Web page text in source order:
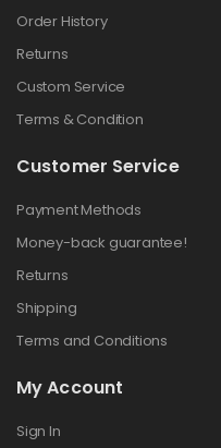
Order History
Returns
Custom Service
Terms & Condition
Customer Service
Payment Methods
Money-back guarantee!
Returns
Shipping
Terms and Conditions
My Account
Sign In